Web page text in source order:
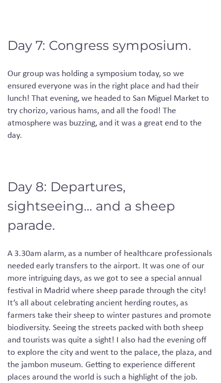
Day 7: Congress symposium.
Our group was holding a symposium today, so we
ensured everyone was in the right place and had their
lunch! That evening, we headed to San Miguel Market to
try chorizo, various hams,and all the food! The
atmosphere was buzzing,and it was a great end to the
day.
Day 8: Departures,
sightseeing… and a sheep
parade.
A 3.30am alarm, as a number of healthcare professionals
needed early transfers to the airport. It was one of our
more intriguing days, as we got to see a special annual
festival in Madrid where sheep parade through the city!
It’s all about celebrating ancient herding routes, as
farmers take their sheep to winter pastures and promote
biodiversity. Seeing the streets packed with both sheep
and tourists was quite a sight! I also had the evening off
to explore the city and went to the palace, the plaza,and
the jambon museum. Getting to experience different
places around the world is such a highlight of the job.